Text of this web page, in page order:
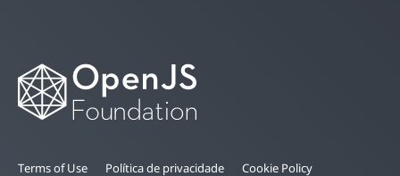
Terms of Use Política de privacidade Cookie Policy